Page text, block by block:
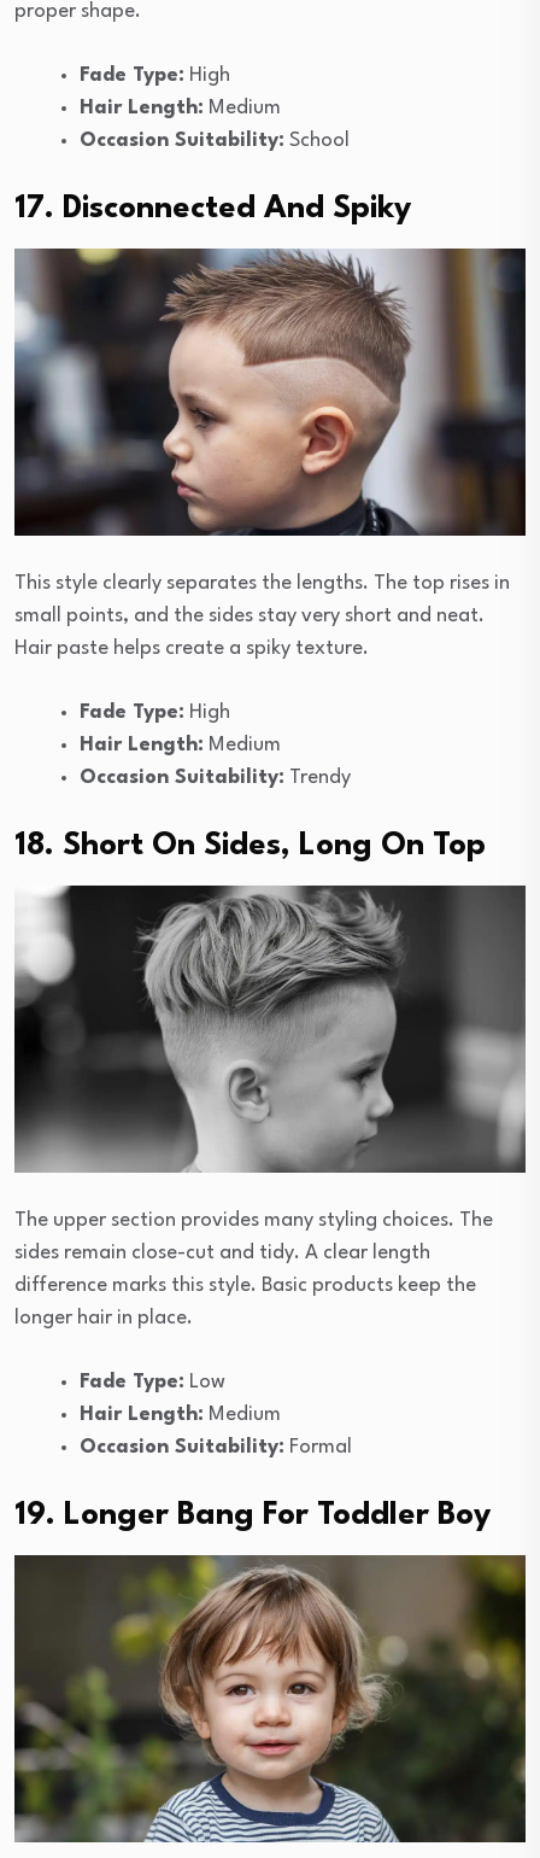
proper shape.
Fade Type: High
Hair Length: Medium
Occasion Suitability: School
17. Disconnected And Spiky
This style clearly separates the lengths. The top rises in
small points, and the sides stay very short and neat.
Hair paste helps create a spiky texture.
Fade Type: High
Hair Length: Medium
Occasion Suitability: Trendy
18. Short On Sides, Long On Top
The upper section provides many styling choices. The
sides remain close-cut and tidy. A clear length
difference marks this style. Basic products keep the
longer hair in place.
Fade Type: Low
Hair Length: Medium
Occasion Suitability: Formal
19. Longer Bang For Toddler Boy